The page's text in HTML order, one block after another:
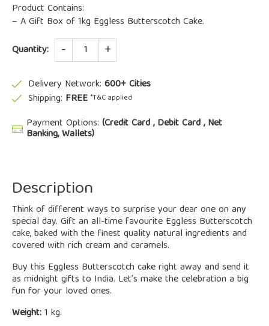
Product Contains:
– A Gift Box of 1kg Eggless Butterscotch Cake.
Quantity:
Quantity
Delivery Network: 600+ Cities
Shipping: FREE *T&C applied
Payment Options: (Credit Card , Debit Card , Net
Banking, Wallets)
Description
Think of different ways to surprise your dear one on any
special day. Gift an all-time favourite Eggless Butterscotch
cake, baked with the finest quality natural ingredients and
covered with rich cream and caramels.
Buy this Eggless Butterscotch cake right away and send it
as midnight gifts to India. Let’s make the celebration a big
fun for your loved ones.
Weight:1 kg.